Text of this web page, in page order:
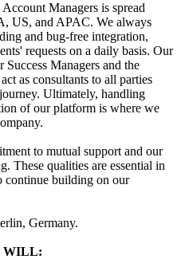
Managers is spread
US, and APAC. We always
and bug-free integration,
requests on a daily basis. Our
Managers and the
as consultants to all parties
Ultimately, handling
of our platform is where we
to mutual support and our
These qualities are essential in
continue building on our
Germany.
WILL: